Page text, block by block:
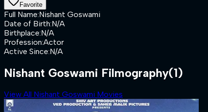
Favorite
Full Name:Nishant Goswami
Date of Birth:N/A
Birthplace:N/A
Profession:Actor
Active Since:N/A
Nishant Goswami Filmography(1)
View All Nishant Goswami Movies